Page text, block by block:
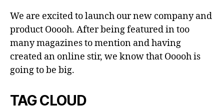
We are excited to launch our new company and
product Ooooh. After being featured in too
many magazines to mention and having
created an online stir, we know that Ooooh is
going to be big.
TAG CLOUD